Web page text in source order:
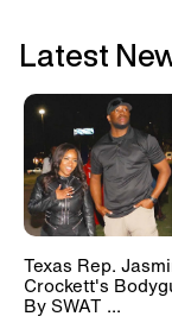
Latest
Texas Rep.
Crockett's
By SWAT ...